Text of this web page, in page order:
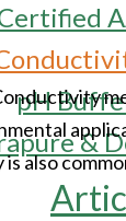
pH
&
also